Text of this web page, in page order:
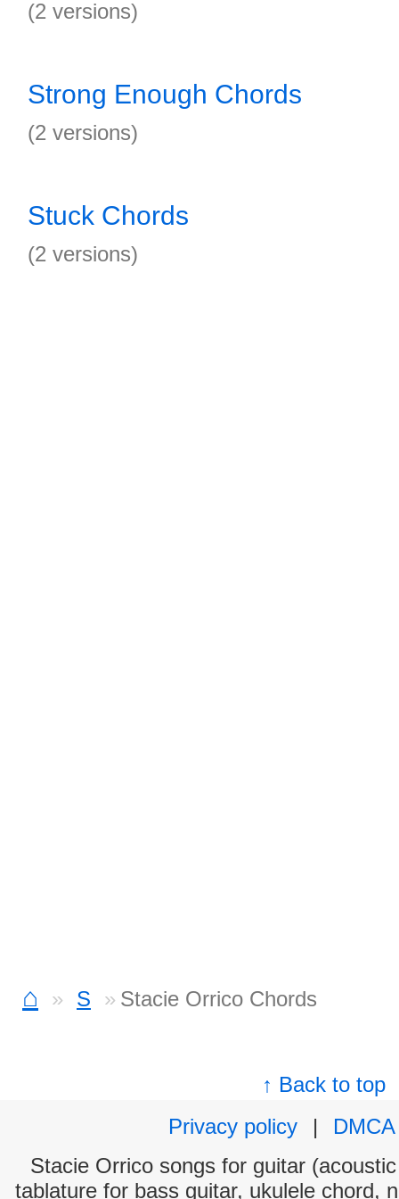
(2 versions)
Strong Enough Chords
(2 versions)
Stuck Chords
(2 versions)
⌂ S Stacie Orrico Chords
↑ Back to top
Privacy policy
|
DMCA
Stacie Orrico songs for guitar
tablature for bass guitar, ukulele chord,